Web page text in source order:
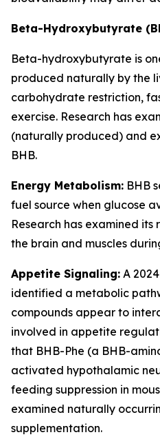
Beta-Hydroxybutyrate
Beta-hydroxybutyrate is
produced naturally by the
carbohydrate restriction,
exercise. Research has
(naturally produced) and
BHB.
Energy Metabolism: BHB
fuel source when glucose
Research has examined
the brain and muscles
Appetite Signaling: A
identified a metabolic
compounds appear to
involved in appetite
that BHB-Phe (a BHB-
activated hypothalamic
feeding suppression in
examined naturally
supplementation.